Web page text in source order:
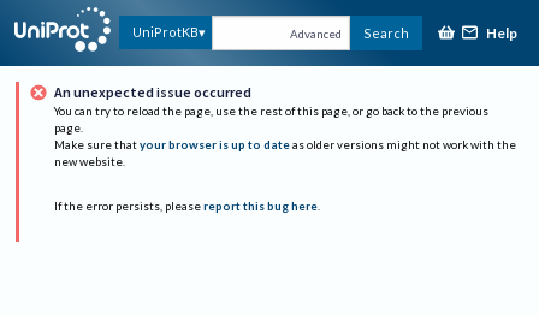
UniProtKB Advanced Search Help
An unexpected issue occurred
You can try to reload the page, use the rest of this page, or go back to the previous
page.
Make sure that your browser is up to date as older versions might not work with the
new website.
If the error persists, please report this bug here.